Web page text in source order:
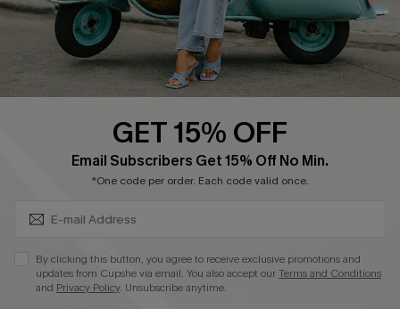
Size Measurement
QUICK LINKS
Ambassador Program
4.4
GET 15% OFF
Email Subscribers Get 15% Off No Min.
*One code per order. Each code valid once.
By clicking this button, you agree to receive exclusive promotions and
updates from Cupshe via email. You also accept ourTerms and Conditions
and Privacy Policy. Unsubscribe anytime.